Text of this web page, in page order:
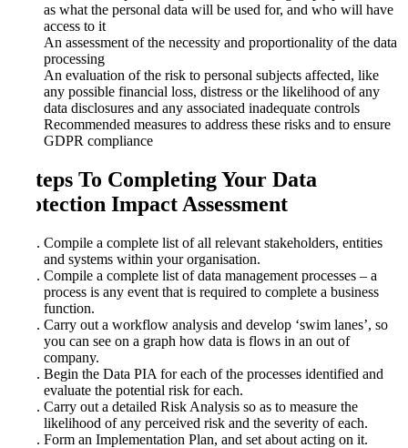
as what the personal data will be used for, and who will have
access to it
An assessment of the necessity and proportionality of the data
processing
An evaluation of the risk to personal subjects affected, like
any possible financial loss, distress or the likelihood of any
data disclosures and any associated inadequate controls
Recommended measures to address these risks and to ensure
GDPR compliance
6 Steps To Completing Your Data
Protection Impact Assessment
Compile a complete list of all relevant stakeholders, entities
and systems within your organisation.
Compile a complete list of data management processes – a
process is any event that is required to complete a business
function.
Carry out a workflow analysis and develop ‘swim lanes’, so
you can see on a graph how data is flows in an out of
company.
Begin the Data PIA for each of the processes identified and
evaluate the potential risk for each.
Carry out a detailed Risk Analysis so as to measure the
likelihood of any perceived risk and the severity of each.
Form an Implementation Plan, and set about acting on it.